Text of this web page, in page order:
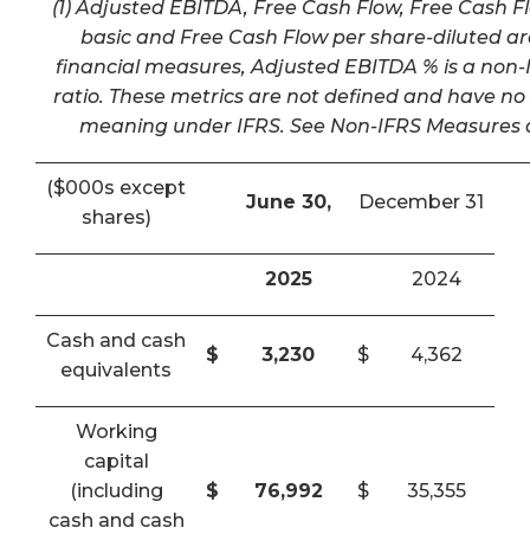
(1) Adjusted EBITDA, Free Cash Flow, Free Cash
basic and Free Cash Flow per share-diluted
financial measures, Adjusted EBITDA % is a
ratio. These metrics are not defined and have
meaning under IFRS. See Non-IFRS Measures
($000s except
shares)
June 30, December 31
2025 2024
Cash and cash
equivalents
$ 3,230 $ 4,362
Working
capital
(including
cash and cash
$ 76,992 $ 35,355